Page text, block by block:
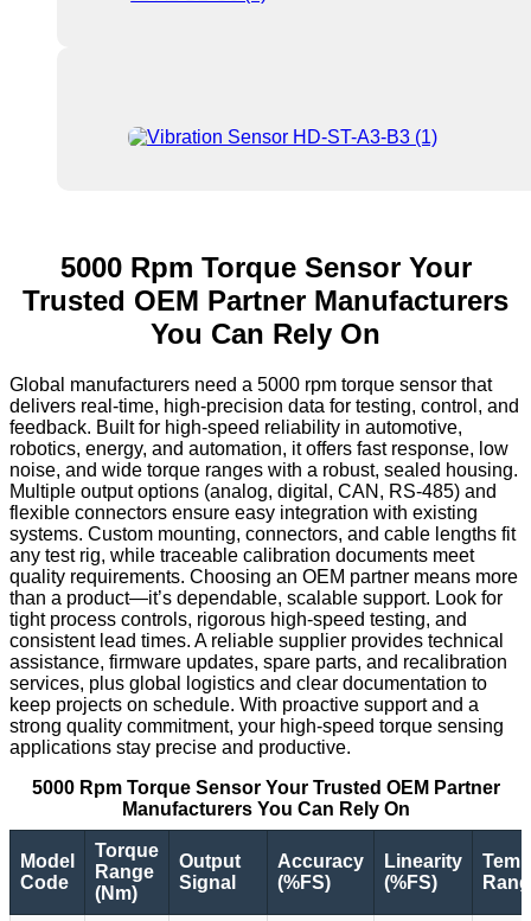
5000 Rpm Torque Sensor Your
Trusted OEM Partner Manufacturers
You Can Rely On
Global manufacturers need a 5000 rpm torque sensor that
delivers real-time, high-precision data for testing, control, and
feedback. Built for high-speed reliability in automotive,
robotics, energy, and automation, it offers fast response, low
noise, and wide torque ranges with a robust, sealed housing.
Multiple output options (analog, digital, CAN, RS-485) and
flexible connectors ensure easy integration with existing
systems. Custom mounting, connectors, and cable lengths fit
any test rig, while traceable calibration documents meet
quality requirements. Choosing an OEM partner means more
than a product—it’s dependable, scalable support. Look for
tight process controls, rigorous high-speed testing, and
consistent lead times. A reliable supplier provides technical
assistance, firmware updates, spare parts, and recalibration
services, plus global logistics and clear documentation to
keep projects on schedule. With proactive support and a
strong quality commitment, your high-speed torque sensing
applications stay precise and productive.
5000 Rpm Torque Sensor Your Trusted OEM Partner
Manufacturers You Can Rely On
Model
Code
Torque
Range
(Nm)
Output
Signal
Accuracy
(%FS)
Linearity
(%FS)